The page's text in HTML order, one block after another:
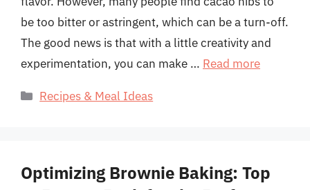
be too bitter or astringent, which can be a turn-off.
The good news is that with a little creativity and
experimentation, you can make … Read more
Categories
Recipes & Meal Ideas
Optimizing Brownie Baking: Top